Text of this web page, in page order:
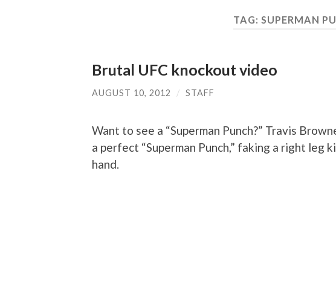
TAG: SUPERMAN
Brutal UFC knockout video
AUGUST 10, 2012 / STAFF
Want to see a “Superman Punch?” Travis
a perfect “Superman Punch,” faking a right leg
hand.